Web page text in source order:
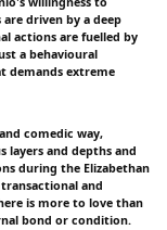
driven by a deep
actions are fuelled by
a behavioural
demands extreme
comedic way,
layers and depths and
during the Elizabethan
and
is more to love than
bond or condition.